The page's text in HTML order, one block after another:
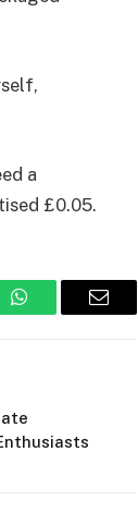
a
£0.05.
WhatsAppEmail